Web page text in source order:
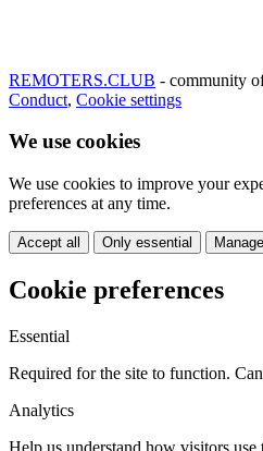
REMOTERS.CLUB - community
Conduct, Cookie settings
We use cookies
We use cookies to improve your
preferences at any time.
Accept all Only essential
Cookie preferences
Essential
Required for the site to function.
Analytics
Help us understand how visitors use